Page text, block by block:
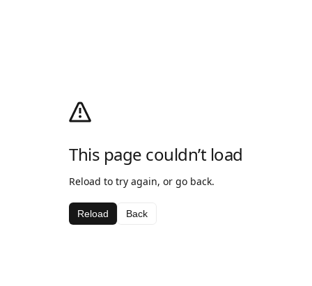
This page couldn’t load
Reload to try again, or go back.
Reload Back